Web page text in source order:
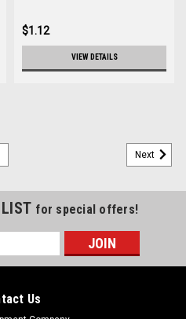
$1.12
VIEW DETAILS
Next
for special offers!
Us